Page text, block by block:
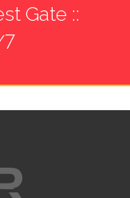
Gate ::